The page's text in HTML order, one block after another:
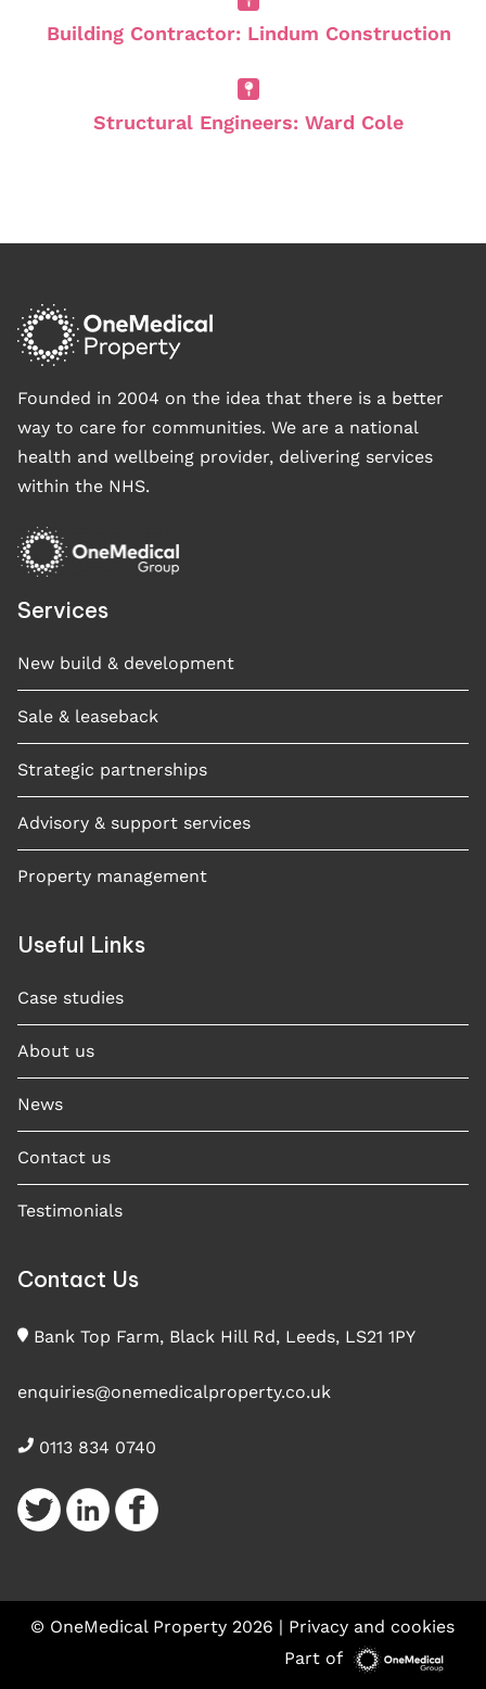
Building Contractor: Lindum Construction
Structural Engineers: Ward Cole
Founded in 2004 on the idea that there is a better
way to care for communities. We are a national
health and wellbeing provider, delivering services
within the NHS.
Services
New build & development
Sale & leaseback
Strategic partnerships
Advisory & support services
Property management
Useful Links
Case studies​
About us
News
Contact us
Testimonials
Contact Us
Bank Top Farm, Black Hill Rd, Leeds, LS21 1PY
enquiries@onemedicalproperty.co.uk
0113 834 0740
© OneMedical Property 2026 | Privacy and cookies
Part of